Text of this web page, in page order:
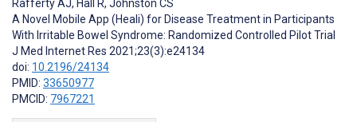
Rafferty AJ, Hall R, Johnston CS
A Novel Mobile App (Heali) for Disease Treatment in Participants
With Irritable Bowel Syndrome: Randomized Controlled Pilot Trial
J Med Internet Res 2021;23(3):e24134
doi: 10.2196/24134
PMID: 33650977
PMCID: 7967221